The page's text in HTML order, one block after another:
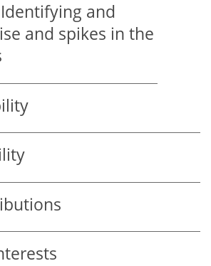
Identifying and
and spikes in the